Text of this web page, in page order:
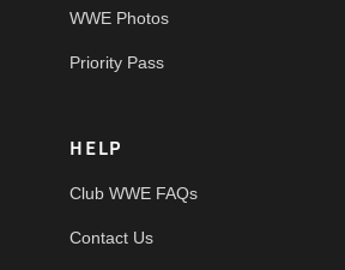
WWE Photos
Priority Pass
HELP
Club WWE FAQs
Contact Us